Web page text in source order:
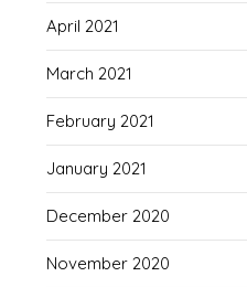
April 2021
March 2021
February 2021
January 2021
December 2020
November 2020